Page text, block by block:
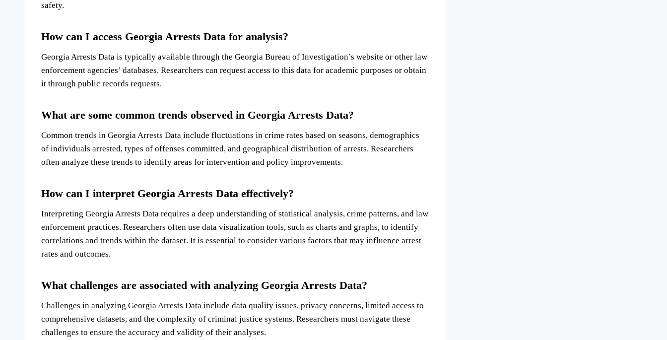
safety.
How can I access Georgia Arrests Data for analysis?
Georgia Arrests Data is typically available through the Georgia Bureau of Investigation’s website or other law
enforcement agencies’ databases. Researchers can request access to this data for academic purposes or obtain
it through public records requests.
What are some common trends observed in Georgia Arrests Data?
Common trends in Georgia Arrests Data include fluctuations in crime rates based on seasons, demographics
of individuals arrested, types of offenses committed, and geographical distribution of arrests. Researchers
often analyze these trends to identify areas for intervention and policy improvements.
How can I interpret Georgia Arrests Data effectively?
Interpreting Georgia Arrests Data requires a deep understanding of statistical analysis, crime patterns, and law
enforcement practices. Researchers often use data visualization tools, such as charts and graphs, to identify
correlations and trends within the dataset. It is essential to consider various factors that may influence arrest
rates and outcomes.
What challenges are associated with analyzing Georgia Arrests Data?
Challenges in analyzing Georgia Arrests Data include data quality issues, privacy concerns, limited access to
comprehensive datasets, and the complexity of criminal justice systems. Researchers must navigate these
challenges to ensure the accuracy and validity of their analyses.